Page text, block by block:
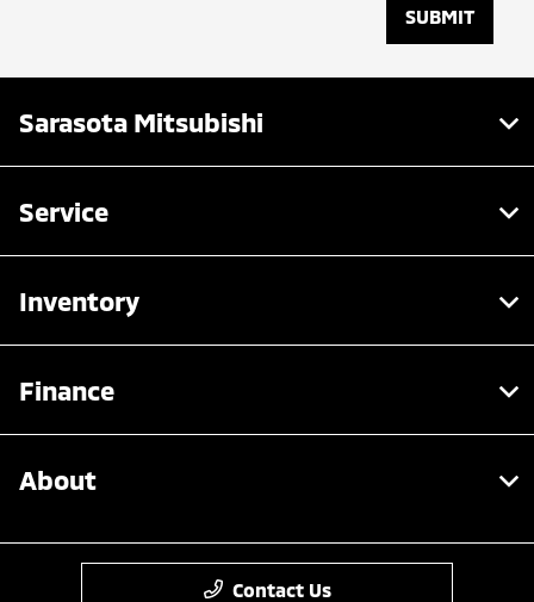
Sarasota Mitsubishi
Service
Inventory
Finance
About
Contact Us